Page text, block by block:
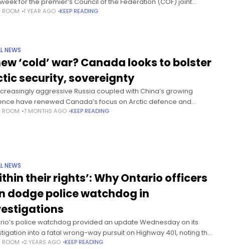
for the premier’s Council of the Federation (COF) joint
to meet with U.S. elected officials and address
ROOM 1 YEAR AGO KEEP READING
NEWS
‘cold’ war? Canada looks to bolster
security, sovereignty
aggressive Russia coupled with China’s growing
have renewed Canada’s focus on Arctic defence and
— and how to assert control over its remote northern
ROOM 7 MONTHS AGO KEEP READING
NEWS
their rights’: Why Ontario officers
dodge police watchdog in
police watchdog provided an update Wednesday on its
into a fatal wrong-way pursuit on Highway 401, noting that
officers under investigation have not agreed to be
ROOM 2 YEARS AGO KEEP READING